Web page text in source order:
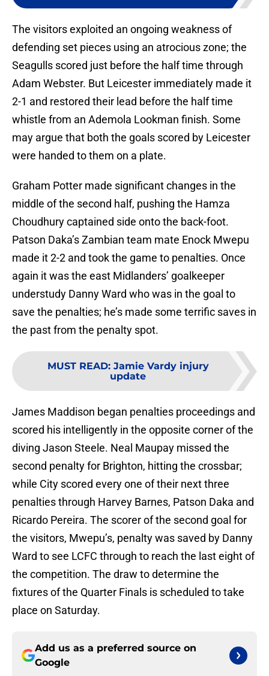
The visitors exploited an ongoing weakness of
defending set pieces using an atrocious zone; the
Seagulls scored just before the half time through
Adam Webster. But Leicester immediately made it
2-1 and restored their lead before the half time
whistle from an Ademola Lookman finish. Some
may argue that both the goals scored by Leicester
were handed to them on a plate.
Graham Potter made significant changes in the
middle of the second half, pushing the Hamza
Choudhury captained side onto the back-foot.
Patson Daka’s Zambian team mate Enock Mwepu
made it 2-2 and took the game to penalties. Once
again it was the east Midlanders’ goalkeeper
understudy Danny Ward who was in the goal to
save the penalties; he’s made some terrific saves in
the past from the penalty spot.
MUST READ: Jamie Vardy injury
update
James Maddison began penalties proceedings and
scored his intelligently in the opposite corner of the
diving Jason Steele. Neal Maupay missed the
second penalty for Brighton, hitting the crossbar;
while City scored every one of their next three
penalties through Harvey Barnes, Patson Daka and
Ricardo Pereira. The scorer of the second goal for
the visitors, Mwepu’s, penalty was saved by Danny
Ward to see LCFC through to reach the last eight of
the competition. The draw to determine the
fixtures of the Quarter Finals is scheduled to take
place on Saturday.
Add us as a preferred source on
Google